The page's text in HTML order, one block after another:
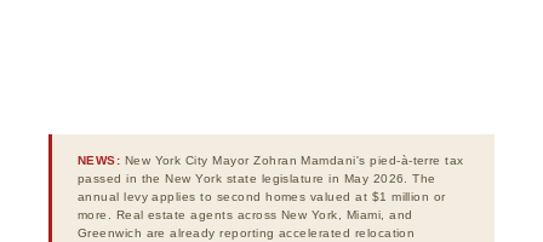
NEWS: New York City Mayor Zohran Mamdani's pied-à-terre tax
passed in the New York state legislature in May 2026. The
annual levy applies to second homes valued at $1 million or
more. Real estate agents across New York, Miami, and
Greenwich are already reporting accelerated relocation